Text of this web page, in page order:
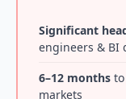
Significant
engineers & BI
6–12 months
markets